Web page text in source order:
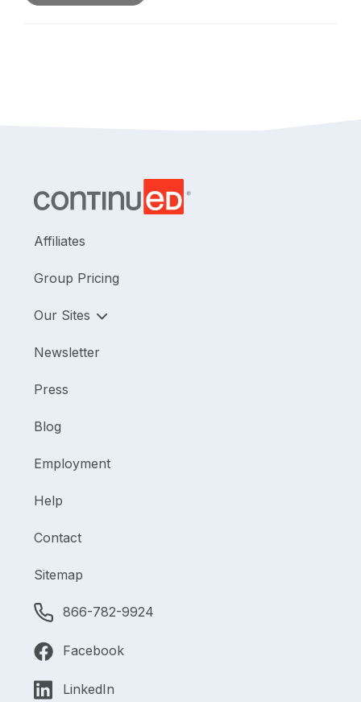
Affiliates
Group Pricing
Our Sites
Newsletter
Press
Blog
Employment
Help
Contact
Sitemap
866-782-9924
Facebook
LinkedIn